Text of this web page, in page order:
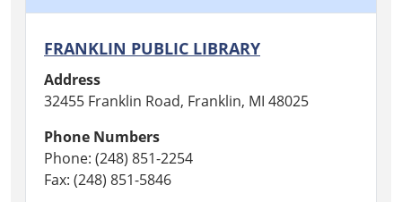
FRANKLIN PUBLIC LIBRARY
Address
32455 Franklin Road, Franklin, MI 48025
Phone Numbers
Phone: (248) 851-2254
Fax: (248) 851-5846